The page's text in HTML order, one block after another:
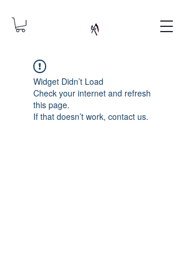
Widget Didn’t Load
Check your internet and refresh
this page.
If that doesn’t work, contact us.